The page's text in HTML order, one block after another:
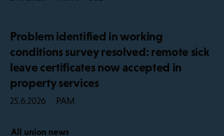
Problem identified in working
conditions survey resolved: remote sick
leave certificates now accepted in
property services
25.6.2026 PAM
All union news